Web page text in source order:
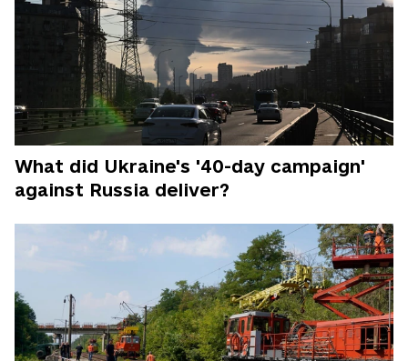
What did Ukraine's '40-day campaign'
against Russia deliver?